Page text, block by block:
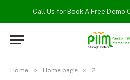
Call Us for Book A Free Demo
Home » Home page » 2